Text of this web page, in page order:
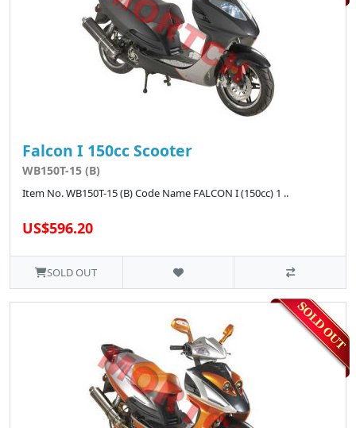
Falcon I 150cc Scooter
WB150T-15 (B)
Item No. WB150T-15 (B) Code Name FALCON I (150cc) 1 ..
US$596.20
SOLD OUT